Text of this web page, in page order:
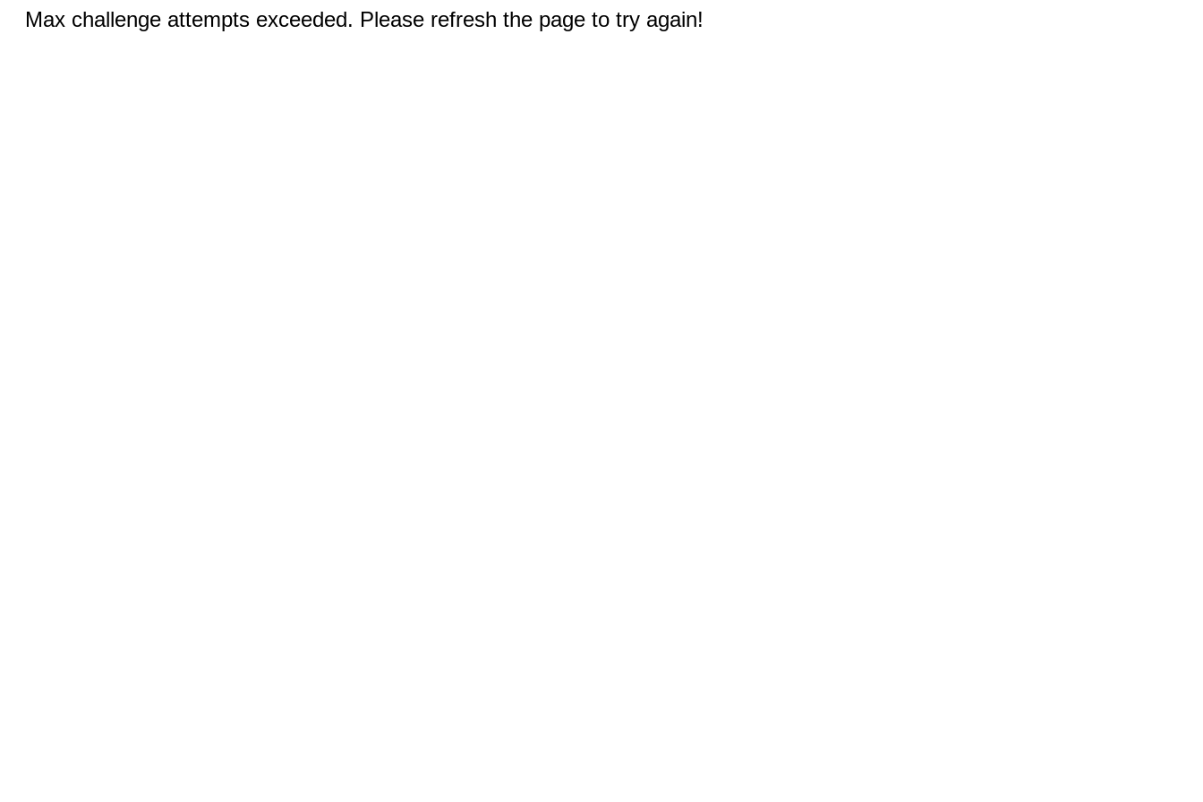
Max challenge attempts exceeded. Please refresh the page to try again!